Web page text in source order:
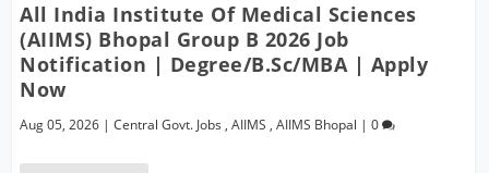
All India Institute Of Medical Sciences
(AIIMS) Bhopal Group B 2026 Job
Notification | Degree/B.Sc/MBA | Apply
Now
Aug 05, 2026 |Central Govt. Jobs ,AIIMS ,AIIMS Bhopal |0